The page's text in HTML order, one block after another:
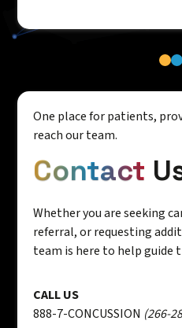
One place for patients,
reach our team.
Contact
Whether you are seeking
referral, or requesting
team is here to help guide
CALL US
888-7-CONCUSSION (266-